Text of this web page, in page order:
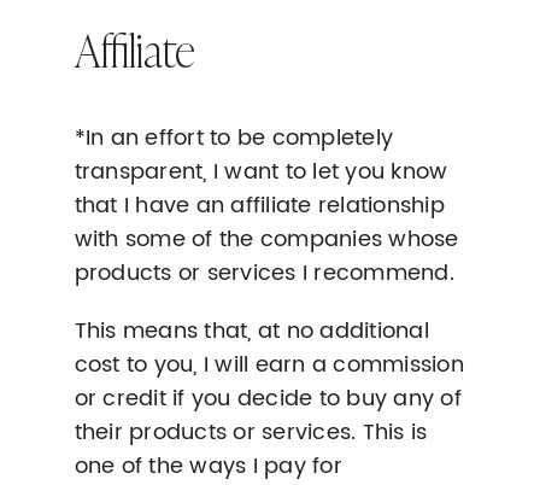
Affiliate
*In an effort to be completely
transparent, I want to let you know
that I have an affiliate relationship
with some of the companies whose
products or services I recommend.
This means that, at no additional
cost to you, I will earn a commission
or credit if you decide to buy any of
their products or services. This is
one of the ways I pay for